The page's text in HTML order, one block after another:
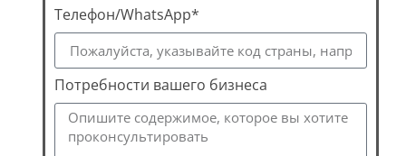
Телефон/WhatsApp*
Потребности вашего бизнеса